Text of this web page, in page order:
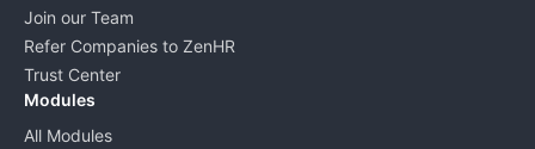
Join our Team
Refer Companies to ZenHR
Trust Center
Modules
All Modules